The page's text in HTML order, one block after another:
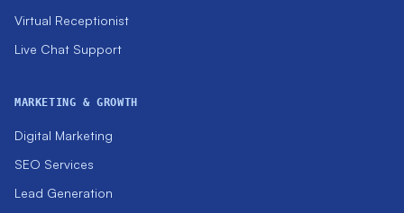
Virtual Receptionist
Live Chat Support
MARKETING & GROWTH
Digital Marketing
SEO Services
Lead Generation